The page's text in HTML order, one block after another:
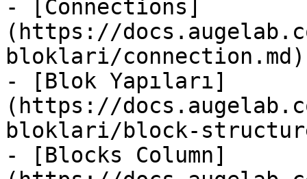
- [Connections]
(https://
bloklari/connection.md)
- [Blok Yapıları]
(https://
bloklari/block-
- [Blocks Column]